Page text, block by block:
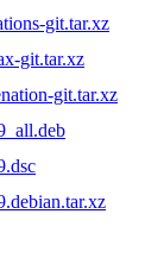
git.tar.xz
git.tar.xz
git.tar.xz